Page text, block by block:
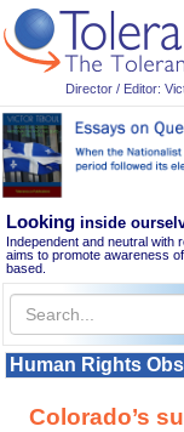
Director / Editor:
Looking inside
Independent and neutral with
aims to promote awareness
based.
Human Rights
Colorado’s